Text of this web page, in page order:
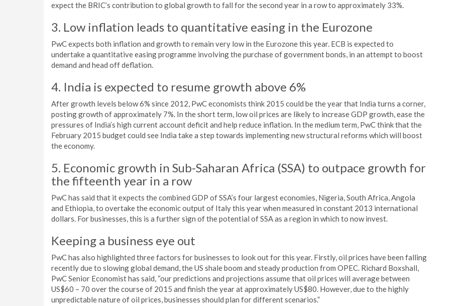
expect the BRIC’s contribution to global growth to fall for the second year in a row to approximately 33%.
3. Low inflation leads to quantitative easing in the Eurozone
PwC expects both inflation and growth to remain very low in the Eurozone this year. ECB is expected to
undertake a quantitative easing programme involving the purchase of government bonds, in an attempt to boost
demand and head off deflation.
4. India is expected to resume growth above 6%
After growth levels below 6% since 2012, PwC economists think 2015 could be the year that India turns a corner,
posting growth of approximately 7%. In the short term, low oil prices are likely to increase GDP growth, ease the
pressures of India’s high current account deficit and help reduce inflation. In the medium term, PwC think that the
February 2015 budget could see India take a step towards implementing new structural reforms which will boost
the economy.
5. Economic growth in Sub-Saharan Africa (SSA) to outpace growth for
the fifteenth year in a row
PwC has said that it expects the combined GDP of SSA’s four largest economies, Nigeria, South Africa, Angola
and Ethiopia, to overtake the economic output of Italy this year when measured in constant 2013 international
dollars. For businesses, this is a further sign of the potential of SSA as a region in which to now invest.
Keeping a business eye out
PwC has also highlighted three factors for businesses to look out for this year. Firstly, oil prices have been falling
recently due to slowing global demand, the US shale boom and steady production from OPEC. Richard Boxshall,
PwC Senior Economist has said, “our predictions and projections assume that oil prices will average between
US$60 – 70 over the course of 2015 and finish the year at approximately US$80. However, due to the highly
unpredictable nature of oil prices, businesses should plan for different scenarios.”